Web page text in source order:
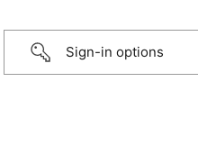
Sign-in options